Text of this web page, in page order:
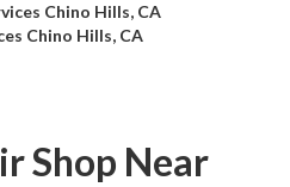
Chino Hills, CA
Chino Hills, CA
Shop Near